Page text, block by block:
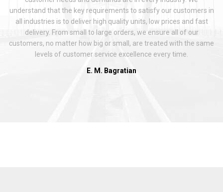
understand that the key requirements to satisfy our customers in
all industries is to deliver high quality units, low prices and fast
delivery. From small to large orders, we ensure all of our
customers, no matter how big or small, are treated with the same
levels of customer service excellence every time.
E. M. Bagratian